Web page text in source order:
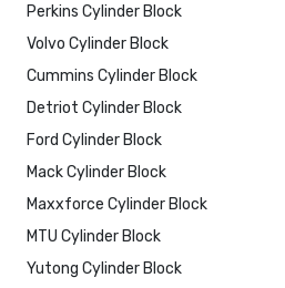
Perkins Cylinder Block
Volvo Cylinder Block
Cummins Cylinder Block
Detriot Cylinder Block
Ford Cylinder Block
Mack Cylinder Block
Maxxforce Cylinder Block
MTU Cylinder Block
Yutong Cylinder Block